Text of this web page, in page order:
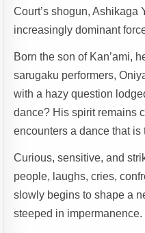
Court’s shogun, Ashikaga
increasingly dominant
Born the son of Kan’ami,
sarugaku performers,
with a hazy question
dance? His spirit remains
encounters a dance that is
Curious, sensitive, and
people, laughs, cries,
slowly begins to shape a
steeped in impermanence.